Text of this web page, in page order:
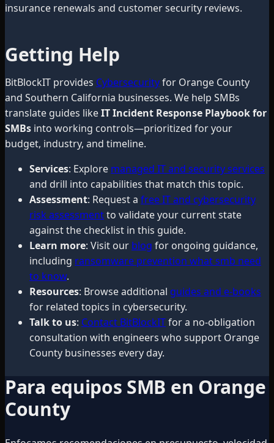
insurance renewals and customer security reviews.
Getting Help
BitBlockIT provides Cybersecurityfor Orange County
and Southern California businesses. We help SMBs
translate guides likeIT Incident Response Playbook for
SMBs into working controls—prioritized for your
budget, industry, and timeline.
Services: Explore managed IT and security services
and drill into capabilities that match this topic.
Assessment: Request a free IT and cybersecurity
risk assessmentto validate your current state
against the checklist in this guide.
Learn more: Visit our blog for ongoing guidance,
including ransomware prevention what smb need
to know.
Resources: Browse additional guides and e-books
for related topics in cybersecurity.
Talk to us: Contact BitBlockITfor a no-obligation
consultation with engineers who support Orange
County businesses every day.
Para equipos SMB en Orange
County